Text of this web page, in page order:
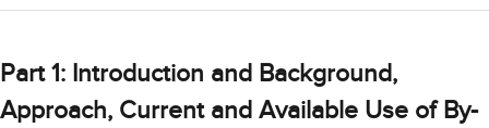
Part 1: Introduction and Background,
Approach, Current and Available Use of By-